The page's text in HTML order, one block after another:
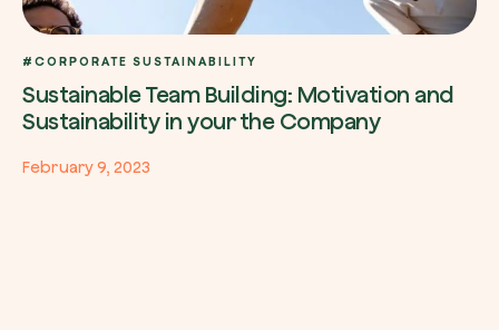
#CORPORATE SUSTAINABILITY
Sustainable Team Building: Motivation and
Sustainability in your the Company
February 9, 2023